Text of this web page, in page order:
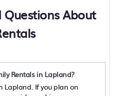
Questions About
Rentals in Lapland?
Lapland. If you plan on